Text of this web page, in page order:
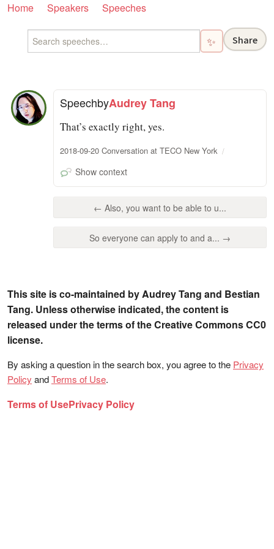
Home Speakers Speeches
✨ Share
SpeechbyAudrey Tang
That’s exactly right, yes.
2018-09-20 Conversation at TECO New York
Show context
← Also, you want to be able to u...
So everyone can apply to and a... →
This site is co-maintained by Audrey Tang and Bestian
Tang. Unless otherwise indicated, the content is
released under the terms of the Creative Commons CC0
license.
By asking a question in the search box, you agree to the Privacy
Policy andTerms of Use.
Terms of UsePrivacy Policy